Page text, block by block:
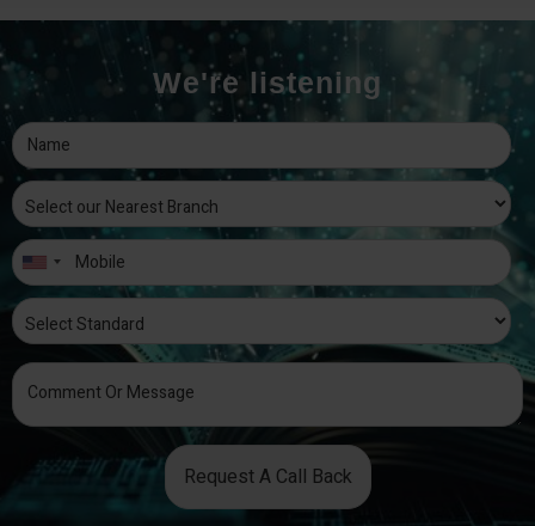
We're listening
Request A Call Back